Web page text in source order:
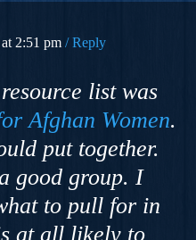
2:51 pm
Reply
list was
Afghan Women.
put together.
good group. I
to pull for in
at all likely to